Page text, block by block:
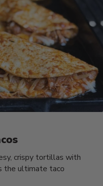
crispy tortillas with
the ultimate taco